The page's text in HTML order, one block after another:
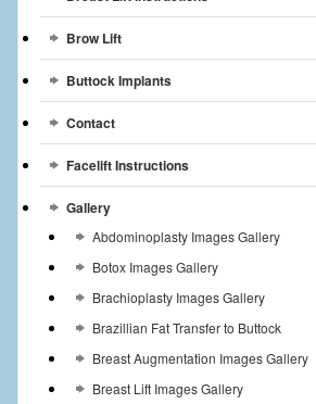
Contact Us
Brow Lift
Buttock Implants
Contact
Facelift Instructions
Gallery
Abdominoplasty Images Gallery
Botox Images Gallery
Brachioplasty Images Gallery
Brazillian Fat Transfer to Buttock
Breast Augmentation Images Gallery
Breast Lift Images Gallery